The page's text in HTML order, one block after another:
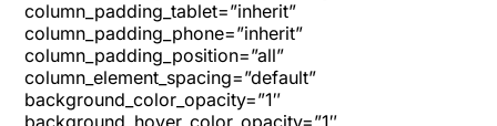
column_padding_tablet=”inherit”
column_padding_phone=”inherit”
column_padding_position=”all”
column_element_spacing=”default”
background_color_opacity=”1″
background_hover_color_opacity=”1″